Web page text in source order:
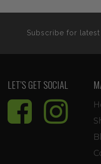
Subscribe for
LET’S GET SOCIAL